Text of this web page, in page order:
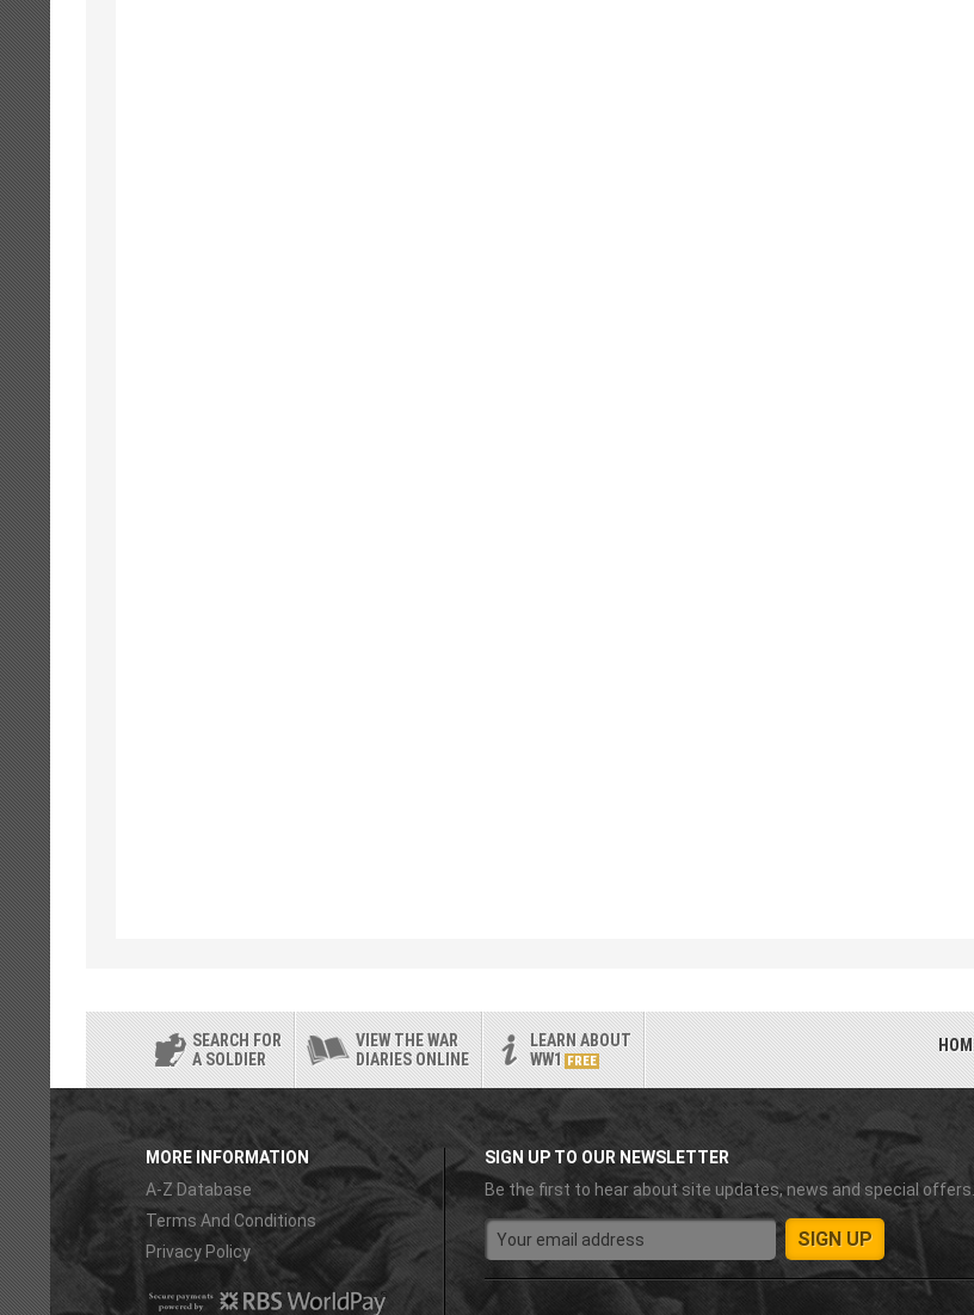
SEARCH FOR
A SOLDIER
VIEW THE WAR
DIARIES ONLINE
LEARN ABOUT
WW1 FREE
MORE INFORMATION
A-Z Database
Terms And Conditions
Privacy Policy
SIGN UP TO OUR NEWSLETTER
Be the first to hear about site updates, news and special offers.